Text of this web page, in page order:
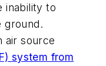
inability to
ground.
air source
system from